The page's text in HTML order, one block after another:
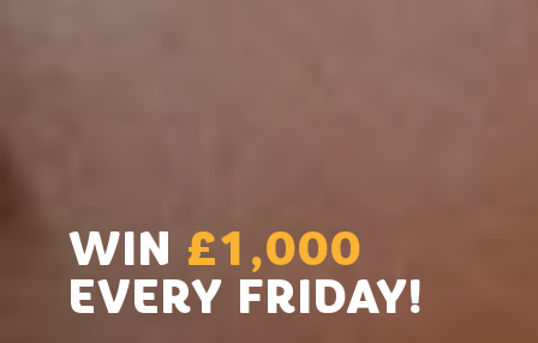
WIN £1,000
EVERY FRIDAY!